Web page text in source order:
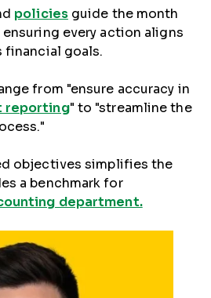
policiesguide the month
every action aligns
financial goals.
from "ensure accuracy in
reporting" to "streamline the
objectives simplifies the
a benchmark for
department.